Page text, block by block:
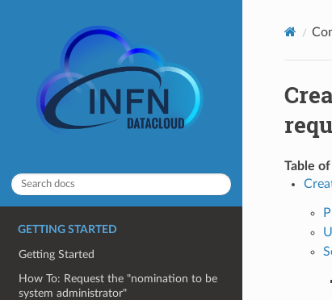
GETTING STARTED
Getting Started
How To: Request the "nomination to be
system administrator"
Table